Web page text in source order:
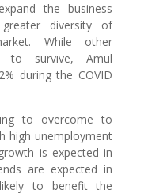
the business
diversity of
While other
to survive, Amul
during the COVID
to overcome to
high unemployment
is expected in
are expected in
to benefit the